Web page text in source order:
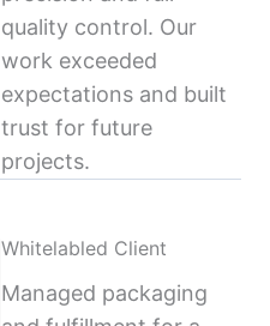
quality control. Our
work exceeded
expectations and built
trust for future
projects.
Whitelabled Client
Managed packaging